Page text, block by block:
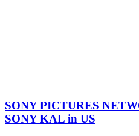
SONY PICTURES
SONY KAL in US